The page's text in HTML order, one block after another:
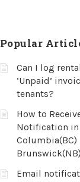
Popular
Can I log
‘Unpaid’
tenants?
How to
Notification
Email